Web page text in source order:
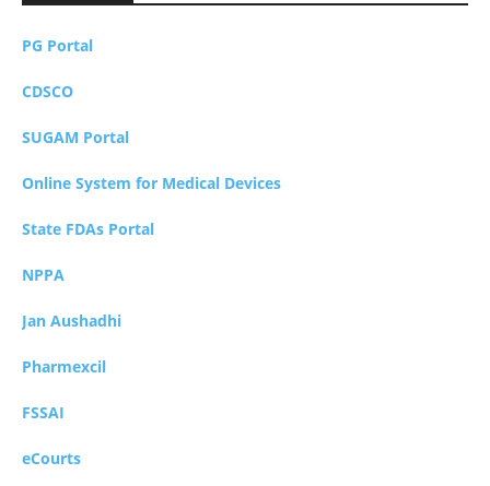
PG Portal
CDSCO
SUGAM Portal
Online System for Medical Devices
State FDAs Portal
NPPA
Jan Aushadhi
Pharmexcil
FSSAI
eCourts